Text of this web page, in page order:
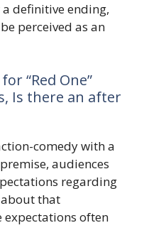
definitive ending,
perceived as an
“Red One”
Is there an after
comedy with a
audiences
regarding
about that
often